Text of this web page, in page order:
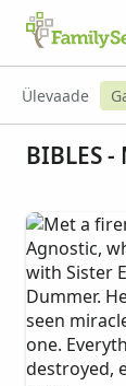
Ülevaade
BIBLES